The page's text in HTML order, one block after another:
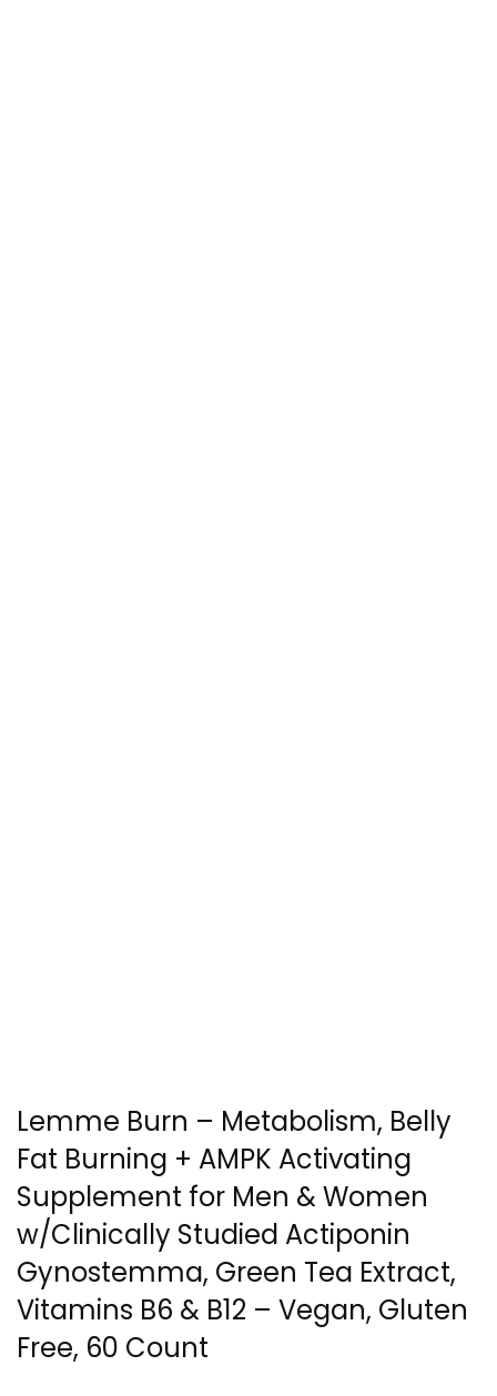
Lemme Burn – Metabolism, Belly
Fat Burning + AMPK Activating
Supplement for Men & Women
w/Clinically Studied Actiponin
Gynostemma, Green Tea Extract,
Vitamins B6 & B12 – Vegan, Gluten
Free, 60 Count